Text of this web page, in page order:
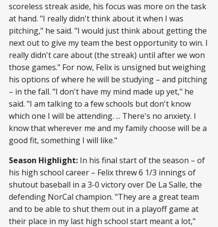
scoreless streak aside, his focus was more on the task
at hand. "I really didn't think about it when I was
pitching," he said. "I would just think about getting the
next out to give my team the best opportunity to win. I
really didn't care about (the streak) until after we won
those games." For now, Felix is unsigned but weighing
his options of where he will be studying – and pitching
– in the fall. "I don't have my mind made up yet," he
said. "I am talking to a few schools but don't know
which one I will be attending. ... There's no anxiety. I
know that wherever me and my family choose will be a
good fit, something I will like."
Season Highlight: In his final start of the season – of
his high school career – Felix threw 6 1/3 innings of
shutout baseball in a 3-0 victory over De La Salle, the
defending NorCal champion. "They are a great team
and to be able to shut them out in a playoff game at
their place in my last high school start meant a lot,"